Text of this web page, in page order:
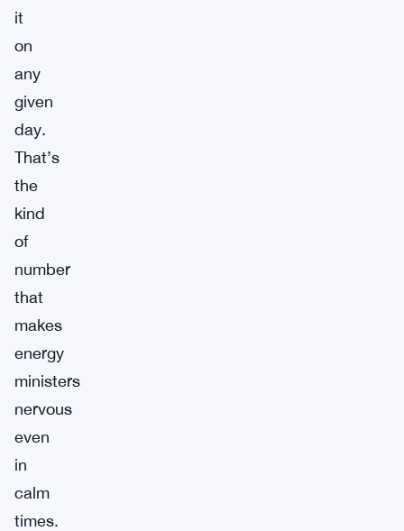
it
on
any
given
day.
That’s
the
kind
of
number
that
makes
energy
ministers
nervous
even
in
calm
times.